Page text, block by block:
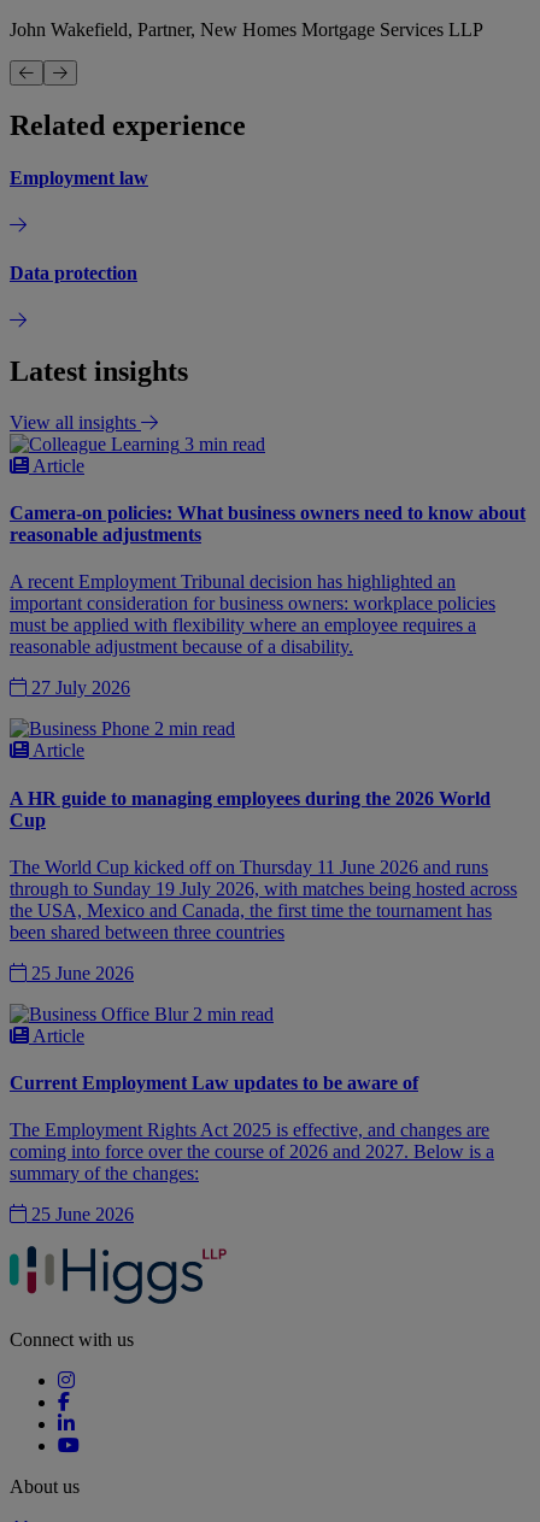
John Wakefield, Partner, New Homes Mortgage Services LLP
Related experience
Employment law
Data protection
Latest insights
View all insights
3 min read
Article
Camera-on policies: What business owners need to know about
reasonable adjustments
A recent Employment Tribunal decision has highlighted an
important consideration for business owners: workplace policies
must be applied with flexibility where an employee requires a
reasonable adjustment because of a disability.
27 July 2026
2 min read
Article
A HR guide to managing employees during the 2026 World
Cup
The World Cup kicked off on Thursday 11 June 2026 and runs
through to Sunday 19 July 2026, with matches being hosted across
the USA, Mexico and Canada, the first time the tournament has
been shared between three countries
25 June 2026
2 min read
Article
Current Employment Law updates to be aware of
The Employment Rights Act 2025 is effective, and changes are
coming into force over the course of 2026 and 2027. Below is a
summary of the changes:
25 June 2026
Connect with us
About us